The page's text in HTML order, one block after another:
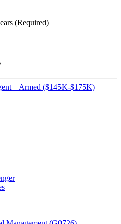
(Required)
– Armed ($145K-$175K)